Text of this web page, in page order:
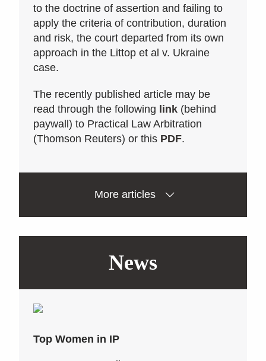
to the doctrine of assertion and failing to
apply the criteria of contribution, duration
and risk, the court departed from its own
approach in the Littop et al v. Ukraine
case.
The recently published article may be
read through the following link (behind
paywall) to Practical Law Arbitration
(Thomson Reuters) or this PDF.
More articles
News
Top Women in IP